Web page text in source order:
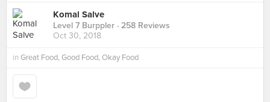
Komal Salve
Level 7 Burppler · 258 Reviews
Oct 30, 2018
in Great Food, Good Food, Okay Food